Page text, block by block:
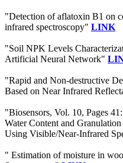
"Detection of aflatoxin B1 on
infrared spectroscopy" LINK
"Soil NPK Levels
Artificial Neural Network"
"Rapid and Non-destructive
Based on Near Infrared
"Biosensors, Vol. 10, Pages
Water Content and
Using Visible/Near-Infrared
" Estimation of moisture in